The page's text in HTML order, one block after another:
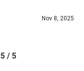
Nov 8, 2025
5 / 5